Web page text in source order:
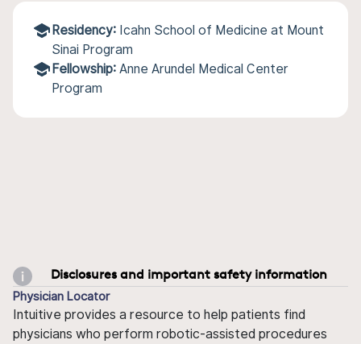
Residency: Icahn School of Medicine at Mount
Sinai Program
Fellowship: Anne Arundel Medical Center
Program
Disclosures and important safety information
Physician Locator
Intuitive provides a resource to help patients find
physicians who perform robotic-assisted procedures